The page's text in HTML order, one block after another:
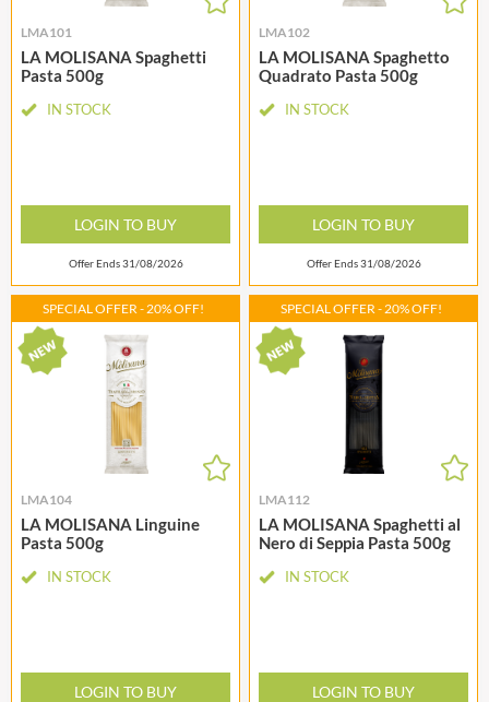
LMA101
LA MOLISANA Spaghetti
Pasta 500g
IN STOCK
LOGIN TO BUY
Offer Ends 31/08/2026
LMA102
LA MOLISANA Spaghetto
Quadrato Pasta 500g
IN STOCK
LOGIN TO BUY
Offer Ends 31/08/2026
SPECIAL OFFER - 20% OFF!
LMA104
LA MOLISANA Linguine
Pasta 500g
IN STOCK
LOGIN TO BUY
SPECIAL OFFER - 20% OFF!
LMA112
LA MOLISANA Spaghetti al
Nero di Seppia Pasta 500g
IN STOCK
LOGIN TO BUY